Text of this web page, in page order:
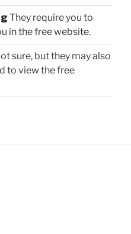
They require you to
in the free website.
sure, but they may also
to view the free